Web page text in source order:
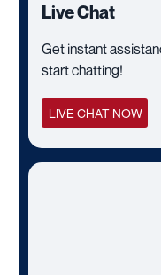
Live Chat
Get instant
start chatting!
LIVE CHAT NOW